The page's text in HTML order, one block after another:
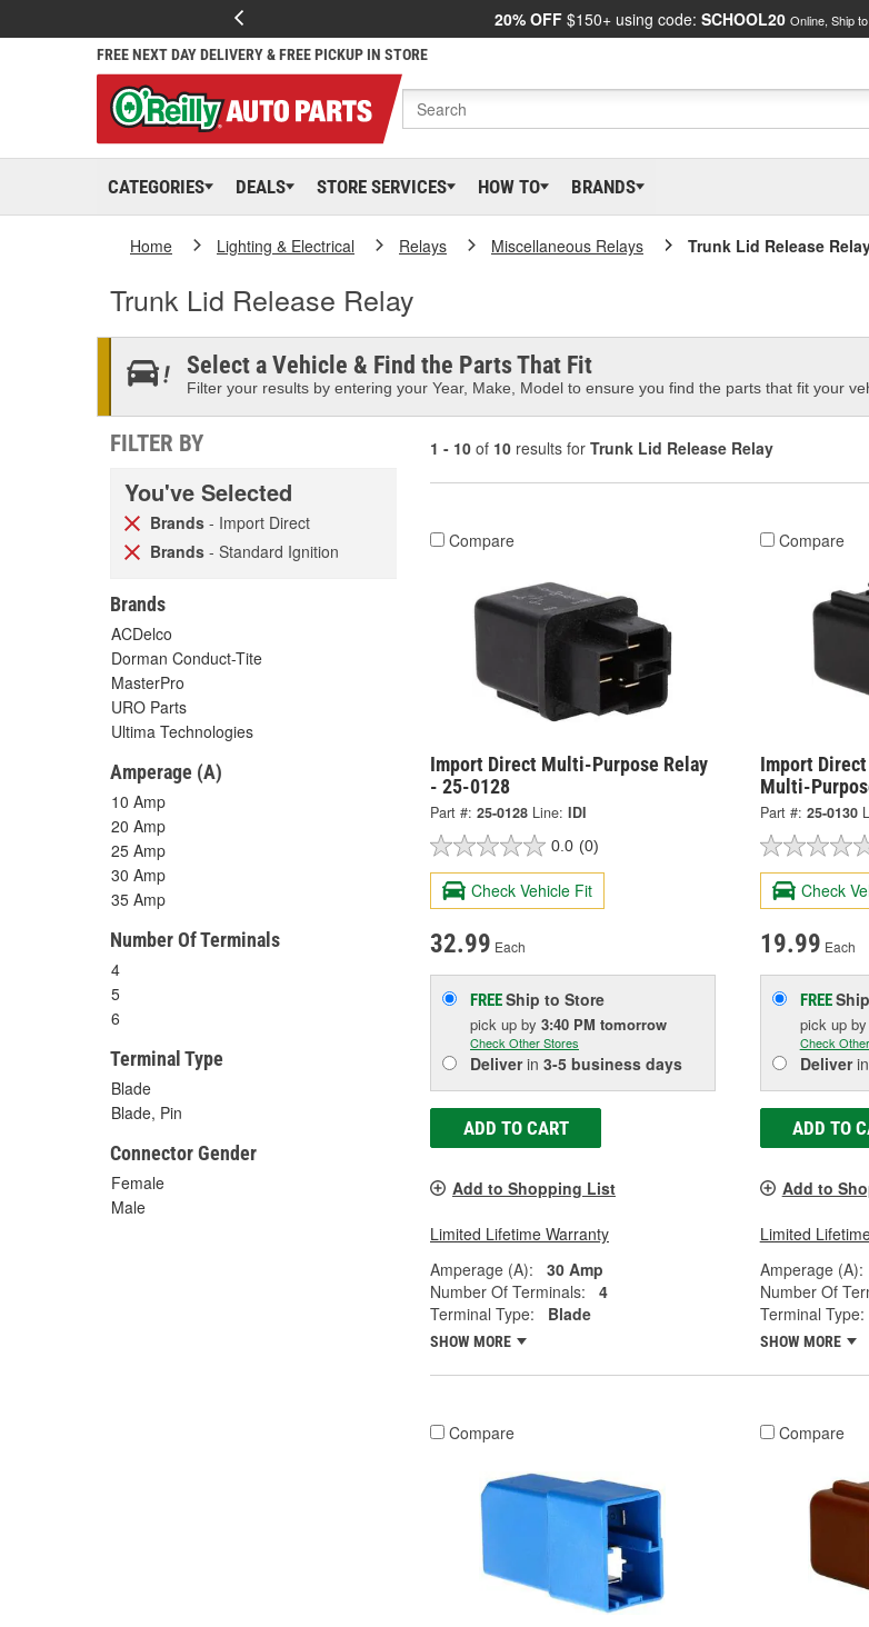
20% OFF $150+ using code: SCHOOL20 Online, Ship
FREE NEXT DAY DELIVERY & FREE PICKUP IN STORE
CATEGORIES DEALS STORE SERVICES HOW TO BRANDS
Home Lighting & Electrical Relays Miscellaneous Relays Trunk Lid Release
Trunk Lid Release Relay
Select a Vehicle & Find the Parts That Fit
Filter your results by entering your Year, Make, Model to ensure you find the parts that fit your
FILTER BY
You've Selected
Brands - Import Direct
Brands - Standard Ignition
Brands
ACDelco
Dorman Conduct-Tite
MasterPro
URO Parts
Ultima Technologies
Amperage (A)
10 Amp
20 Amp
25 Amp
30 Amp
35 Amp
Number Of Terminals
4
5
6
Terminal Type
Blade
Blade, Pin
Connector Gender
Female
Male
1 - 10 of 10 results for Trunk Lid Release Relay
Compare
Import Direct Multi-Purpose Relay
- 25-0128
Part #: 25-0128 Line: IDI
0.0 (0)
Check Vehicle Fit
32.99 Each
FREEShip to Store
pick up by 3:40 PM tomorrow
Check Other Stores
Deliverin 3-5 business days
ADD TO CART
Add to Shopping List
Limited Lifetime Warranty
Amperage (A):
30 Amp
Number Of Terminals:
4
Terminal Type:
Blade
SHOW MORE
Compare
Import Direct
Multi-
Part #: 25-0130
Check
19.99 Each
FREE
pick up by
Check
Deliverin
ADD TO
Add to
Limited
Amperage (A):
Number Of
Terminal Type:
SHOW MORE
Compare Compare